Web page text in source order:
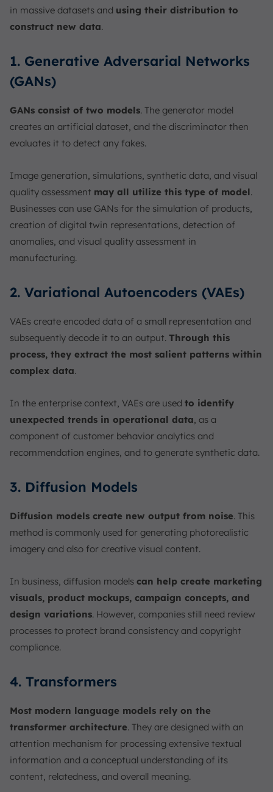
in massive datasets and using their distribution to
construct new data.
1. Generative Adversarial Networks
(GANs)
GANs consist of two models. The generator model
creates an artificial dataset, and the discriminator then
evaluates it to detect any fakes.
Image generation, simulations, synthetic data, and visual
quality assessment may all utilize this type of model.
Businesses can use GANs for the simulation of products,
creation of digital twin representations, detection of
anomalies, and visual quality assessment in
manufacturing.
2. Variational Autoencoders (VAEs)
VAEs create encoded data of a small representation and
subsequently decode it to an output. Through this
process, they extract the most salient patterns within
complex data.
In the enterprise context, VAEs are used to identify
unexpected trends in operational data , as a
component of customer behavior analytics and
recommendation engines, and to generate synthetic data.
3. Diffusion Models
Diffusion models create new output from noise. This
method is commonly used for generating photorealistic
imagery and also for creative visual content.
In business, diffusion models can help create marketing
visuals, product mockups, campaign concepts, and
design variations. However, companies still need review
processes to protect brand consistency and copyright
compliance.
4. Transformers
Most modern language models rely on the
transformer architecture. They are designed with an
attention mechanism for processing extensive textual
information and a conceptual understanding of its
content, relatedness, and overall meaning.